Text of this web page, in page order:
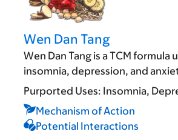
Wen Dan Tang
Wen Dan Tang is a TCM formula
insomnia, depression, and
Purported Uses: Insomnia
Mechanism of Action
Potential Interactions